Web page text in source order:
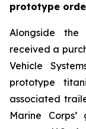
prototype
Alongside the
received a
Vehicle
prototype
associated
Marine